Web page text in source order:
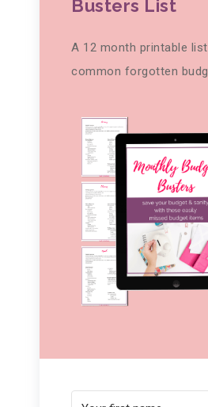
Busters List
A 12 month printable
common forgotten